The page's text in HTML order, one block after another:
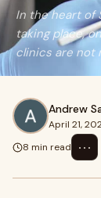
In the heart of
taking place,
clinics are not
Andrew
April 21,
8 min read
⋯